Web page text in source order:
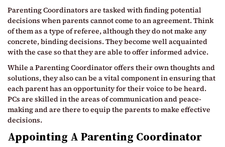
Parenting Coordinators are tasked with finding potential
decisions when parents cannot come to an agreement. Think
of them as a type of referee, although they do not make any
concrete, binding decisions. They become well acquainted
with the case so that they are able to offer informed advice.
While a Parenting Coordinator offers their own thoughts and
solutions, they also can be a vital component in ensuring that
each parent has an opportunity for their voice to be heard.
PCs are skilled in the areas of communication and peace-
making and are there to equip the parents to make effective
decisions.
Appointing A Parenting Coordinator